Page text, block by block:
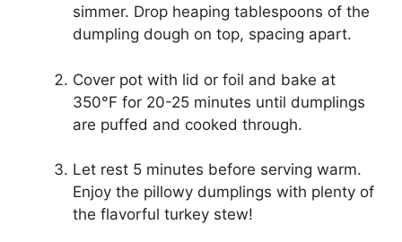
simmer. Drop heaping tablespoons of the
dumpling dough on top, spacing apart.
Cover pot with lid or foil and bake at
350°F for 20-25 minutes until dumplings
are puffed and cooked through.
Let rest 5 minutes before serving warm.
Enjoy the pillowy dumplings with plenty of
the flavorful turkey stew!